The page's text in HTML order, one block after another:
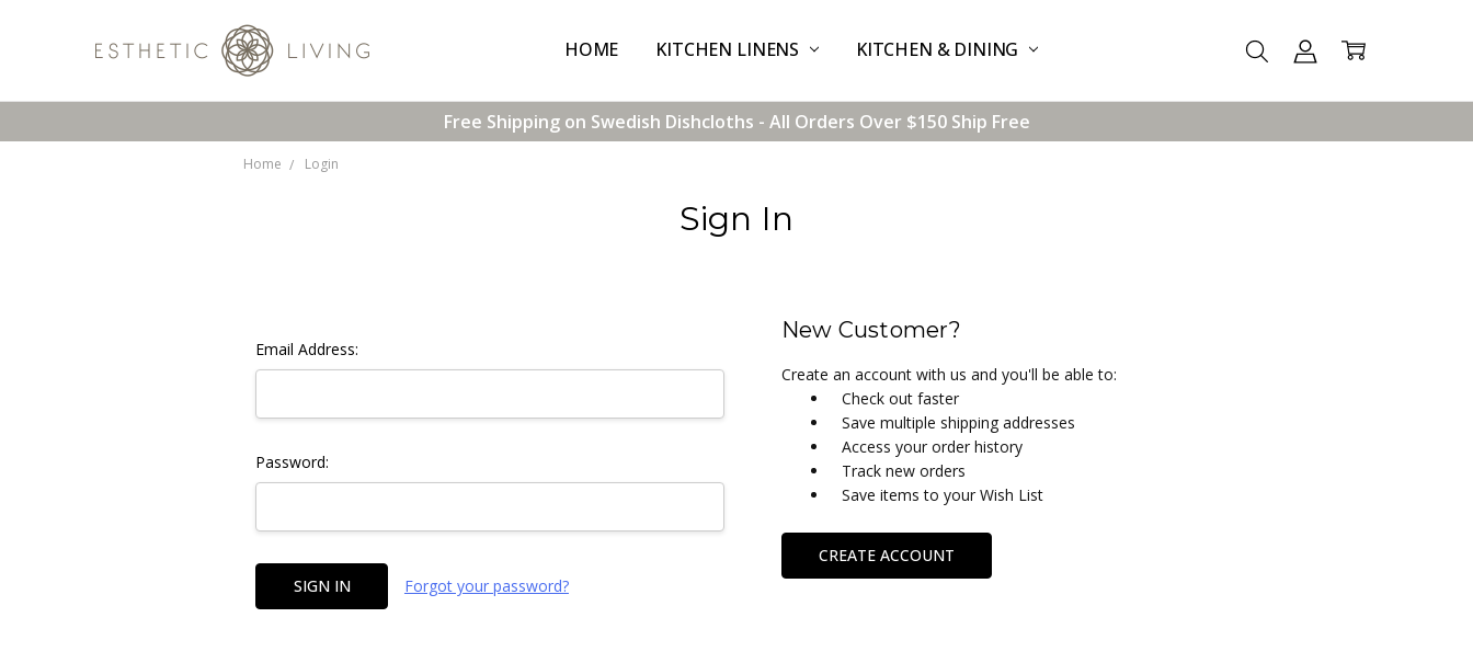
HOME KITCHEN LINENS KITCHEN & DINING
CONTACT US
SHIPPING & RETURNS
TERMS & CONDITIONS
BLOG
WHOLESALE
Free Shipping on Swedish Dishcloths - All Orders Over $150 Ship Free
Home Login
Sign In
Email Address:
Password:
Forgot your password?
New Customer?
Create an account with us and you'll be able to:
Check out faster
Save multiple shipping addresses
Access your order history
Track new orders
Save items to your Wish List
CREATE ACCOUNT